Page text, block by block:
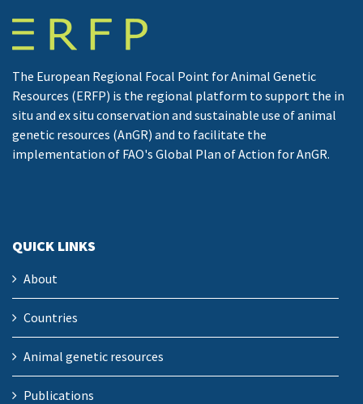
The European Regional Focal Point for Animal Genetic
Resources (ERFP) is the regional platform to support the in
situ and ex situ conservation and sustainable use of animal
genetic resources (AnGR) and to facilitate the
implementation of FAO's Global Plan of Action for AnGR.
QUICK LINKS
About
Countries
Animal genetic resources
Publications